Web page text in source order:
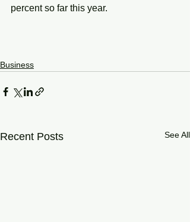
percent so far this year.
Business
Recent Posts See All